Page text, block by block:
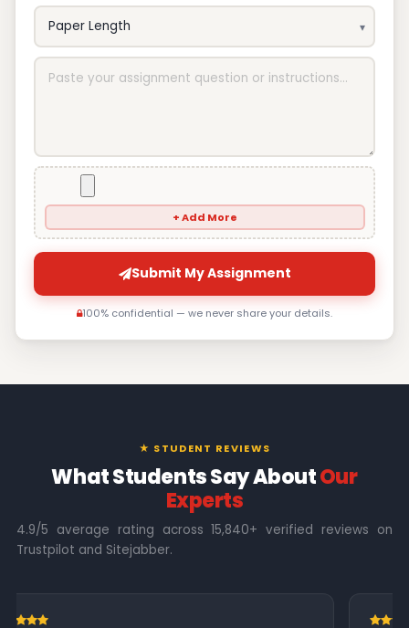
+ Add More
Submit My Assignment
100% confidential — we never share your details.
★ STUDENT REVIEWS
What Students Say AboutOur
Experts
4.9/5 average rating across 15,840+ verified reviews on
Trustpilot and Sitejabber.